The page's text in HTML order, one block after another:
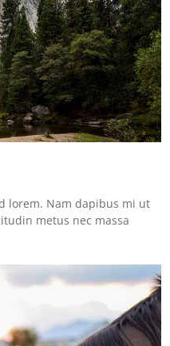
lorem. Nam dapibus mi ut
metus nec massa